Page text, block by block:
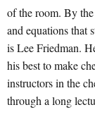
of the room. By
and equations that
is Lee Friedman.
his best to make
instructors in the
through a long